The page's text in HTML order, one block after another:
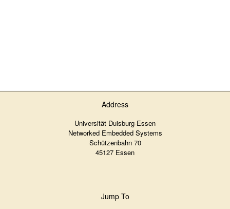
Address
Universität Duisburg-Essen
Networked Embedded Systems
Schützenbahn 70
45127 Essen
Jump To